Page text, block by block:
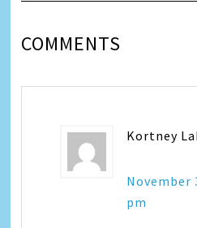
COMMENTS
Kortney
November
pm